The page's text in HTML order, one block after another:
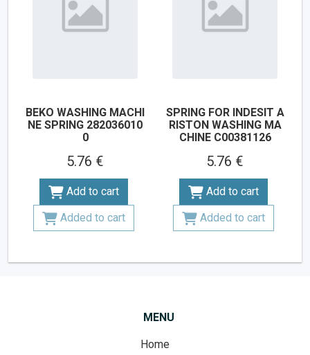
BEKO WASHING MACHI
NE SPRING 282036010
0
5.76 €
Add to cart
Added to cart
SPRING FOR INDESIT A
RISTON WASHING MA
CHINE C00381126
5.76 €
Add to cart
Added to cart
MENU
Home